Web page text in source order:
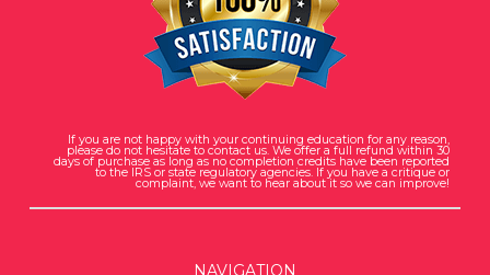
If you are not happy with your continuing education for any reason,
please do not hesitate to contact us. We offer a full refund within 30
days of purchase as long as no completion credits have been reported
to the IRS or state regulatory agencies. If you have a critique or
complaint, we want to hear about it so we can improve!
NAVIGATION